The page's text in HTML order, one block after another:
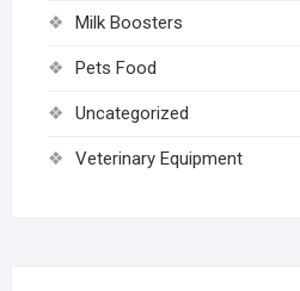
Milk Boosters
Pets Food
Uncategorized
Veterinary Equipment